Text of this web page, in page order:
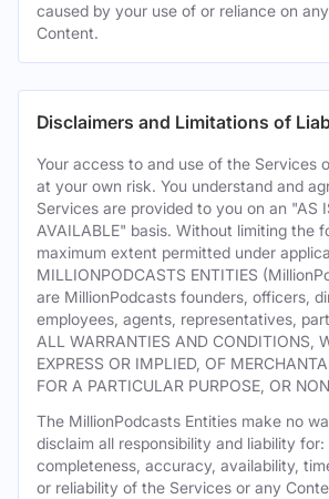
caused by your use of or reliance on
Content.
Disclaimers and Limitations of
Your access to and use of the Services
at your own risk. You understand and
Services are provided to you on an "AS
AVAILABLE" basis. Without limiting the
maximum extent permitted under
MILLIONPODCASTS ENTITIES
are MillionPodcasts founders, officers,
employees, agents, representatives,
ALL WARRANTIES AND CONDITIONS,
EXPRESS OR IMPLIED, OF
FOR A PARTICULAR PURPOSE, OR
The MillionPodcasts Entities make no
disclaim all responsibility and liability
completeness, accuracy, availability,
or reliability of the Services or any